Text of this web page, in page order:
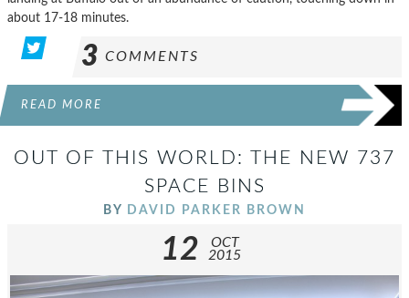
about 17-18 minutes.
3 COMMENTS
READ MORE
OUT OF THIS WORLD: THE NEW 737
SPACE BINS
BY DAVID PARKER BROWN
12
OCT
2015